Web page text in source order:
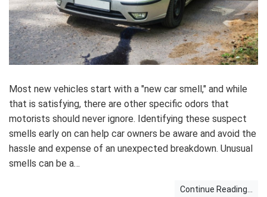
Most new vehicles start with a "new car smell," and while
that is satisfying, there are other specific odors that
motorists should never ignore. Identifying these suspect
smells early on can help car owners be aware and avoid the
hassle and expense of an unexpected breakdown. Unusual
smells can be a…
Continue Reading...